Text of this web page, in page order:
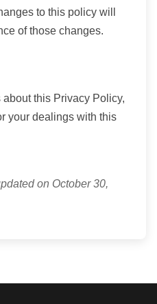
to this policy will
of those changes.
about this Privacy Policy,
your dealings with this
on October 30,